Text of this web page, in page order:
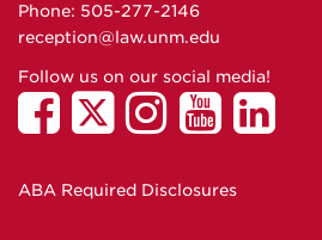
Phone: 505-277-2146
reception@law.unm.edu
Follow us on our social media!
ABA Required Disclosures